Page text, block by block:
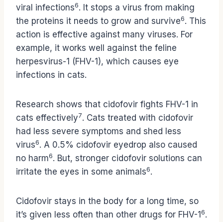
viral infections6. It stops a virus from making
the proteins it needs to grow and survive6. This
action is effective against many viruses. For
example, it works well against the feline
herpesvirus-1 (FHV-1), which causes eye
infections in cats.
Research shows that cidofovir fights FHV-1 in
cats effectively7. Cats treated with cidofovir
had less severe symptoms and shed less
virus6. A 0.5% cidofovir eyedrop also caused
no harm6. But, stronger cidofovir solutions can
irritate the eyes in some animals6.
Cidofovir stays in the body for a long time, so
it’s given less often than other drugs for FHV-1 6.